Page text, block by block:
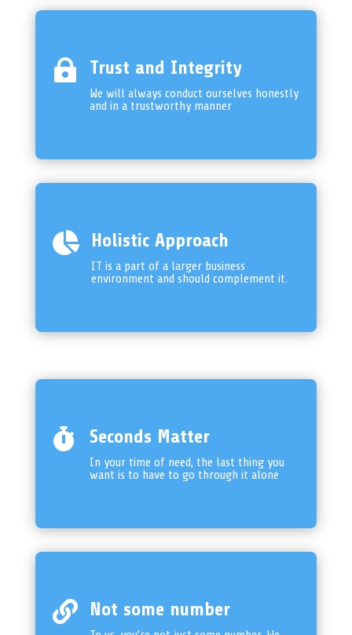
 Trust and Integrity
We will always conduct ourselves honestly
and in a trustworthy manner
 Holistic Approach
IT is a part of a larger business
environment and should complement it.
 Seconds Matter
In your time of need, the last thing you
want is to have to go through it alone
 Not some number